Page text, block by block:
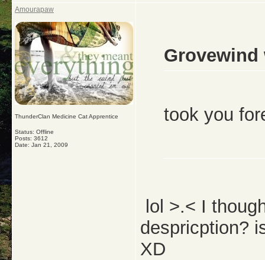
Amourapaw
ThunderClan Medicine Cat Apprentice
Status: Offline
Posts: 3612
Date: Jan 21, 2009
Grovewind
took you
lol >.< I
despricption?
XD